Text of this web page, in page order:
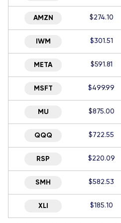
AMZN $274.10
IWM $301.51
META $591.81
MSFT $499.99
MU $875.00
QQQ $722.55
RSP $220.09
SMH $582.53
XLI $185.10